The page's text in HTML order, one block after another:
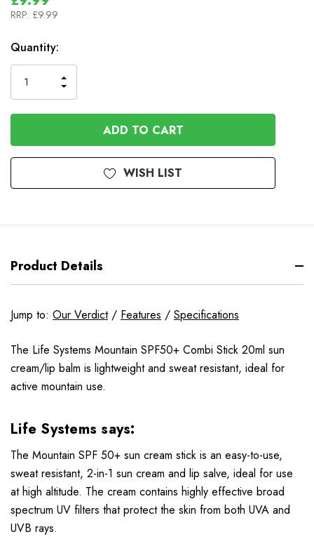
RRP: £9.99
In
Stock
Quantity:
QUANTITY
OF
UNDEFINED
INCREASE
OF
UNDEFINED
WISH LIST
Product Details
Jump to: Our Verdict/ Features / Specifications
The Life Systems Mountain SPF50+ Combi Stick 20ml sun
cream/lip balm is lightweight and sweat resistant, ideal for
active mountain use.
Life Systems says:
The Mountain SPF 50+ sun cream stick is an easy-to-use,
sweat resistant, 2-in-1 sun cream and lip salve, ideal for use
at high altitude. The cream contains highly effective broad
spectrum UV filters that protect the skin from both UVA and
UVB rays.